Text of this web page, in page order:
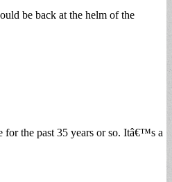
be back at the helm of the
the past 35 years or so. Itâ€™s a